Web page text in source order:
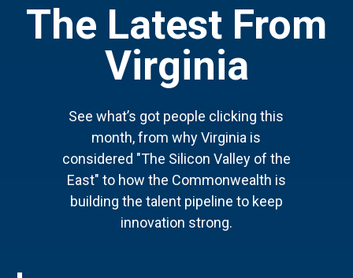
The Latest From
Virginia
See what’s got people clicking this
month, from why Virginia is
considered "The Silicon Valley of the
East" to how the Commonwealth is
building the talent pipeline to keep
innovation strong.